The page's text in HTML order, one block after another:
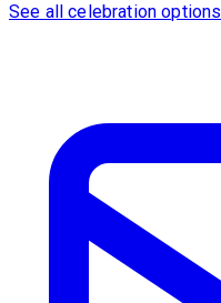
See all celebration options